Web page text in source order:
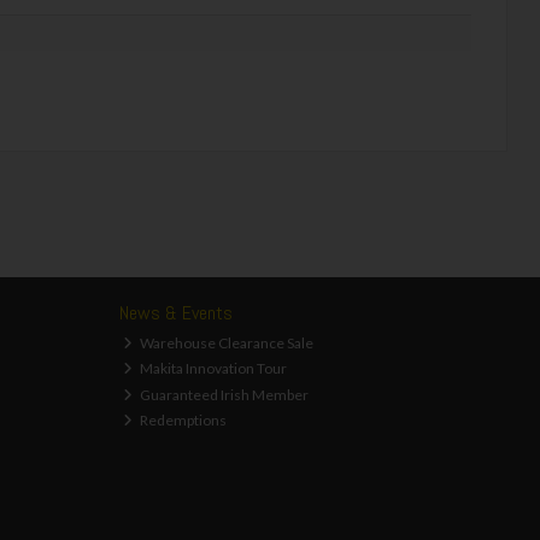
News & Events
Warehouse Clearance Sale
Makita Innovation Tour
Guaranteed Irish Member
Redemptions